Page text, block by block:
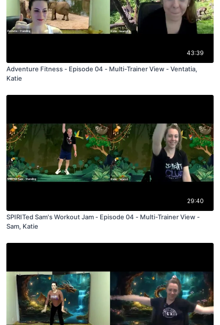
43:39
Adventure Fitness - Episode 04 - Multi-Trainer View - Ventatia,
Katie
29:40
SPIRITed Sam's Workout Jam - Episode 04 - Multi-Trainer View -
Sam, Katie